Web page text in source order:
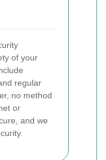
of your
regular
no method
or
and we